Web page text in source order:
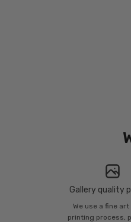
Gallery quality
We use a fine
printing process,